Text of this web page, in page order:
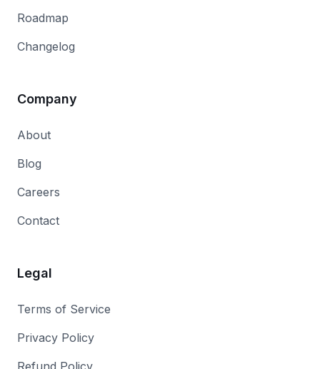
Roadmap
Changelog
Company
About
Blog
Careers
Contact
Legal
Terms of Service
Privacy Policy
Refund Policy